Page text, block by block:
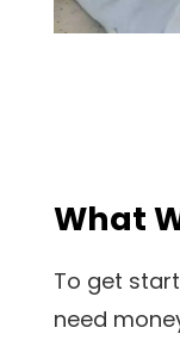
What
To get
need